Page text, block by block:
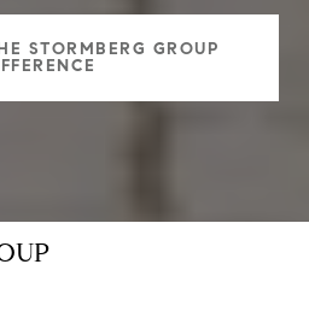
STORMBERG GROUP